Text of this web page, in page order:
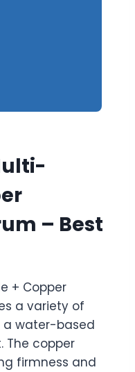
– Best
+ Copper
a variety of
water-based
The copper
firmness and